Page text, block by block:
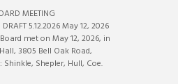
MEETING
5.12.2026 May 12, 2026
met on May 12, 2026, in
3805 Bell Oak Road,
Shepler, Hull, Coe.